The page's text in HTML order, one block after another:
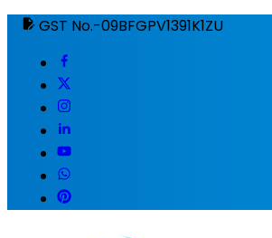
GST No.-09BFGPV1391K1ZU